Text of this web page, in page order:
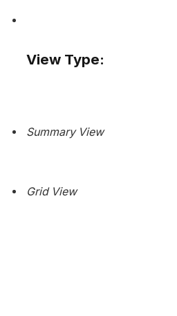
View Type:
Summary View
Grid View